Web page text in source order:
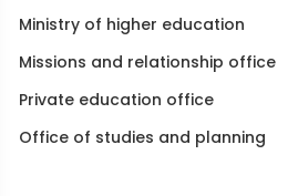
Ministry of higher education
Missions and relationship office
Private education office
Office of studies and planning